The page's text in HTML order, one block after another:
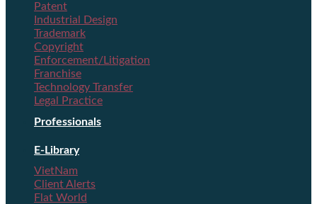
Patent
Industrial Design
Trademark
Copyright
Enforcement/Litigation
Franchise
Technology Transfer
Legal Practice
Professionals
E-Library
VietNam
Client Alerts
Flat World